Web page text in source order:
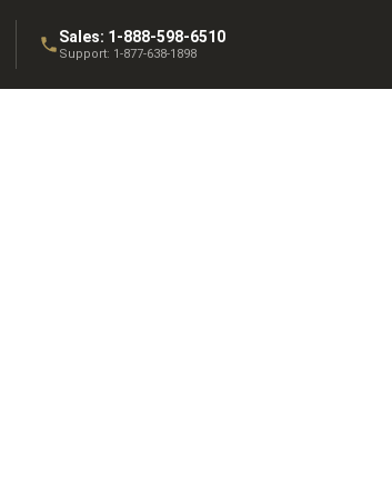
Sales: 1-888-598-6510
Support: 1-877-638-1898